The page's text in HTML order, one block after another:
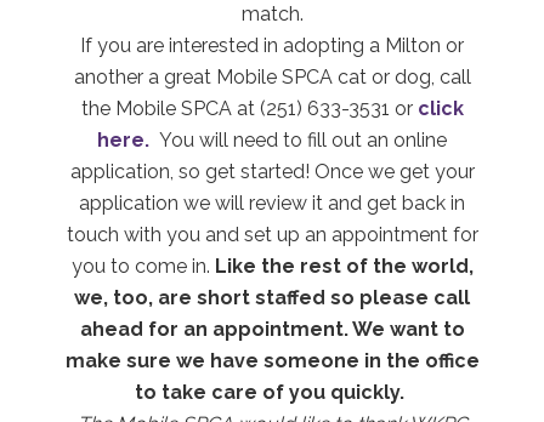
match.
If you are interested in adopting a Milton or
another a great Mobile SPCA cat or dog, call
the Mobile SPCA at (251) 633-3531 or click
here. You will need to fill out an online
application, so get started! Once we get your
application we will review it and get back in
touch with you and set up an appointment for
you to come in. Like the rest of the world,
we, too, are short staffed so please call
ahead for an appointment. We want to
make sure we have someone in the office
to take care of you quickly.